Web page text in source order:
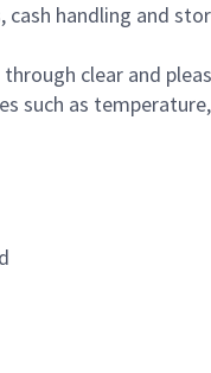
handling and
clear and
such as